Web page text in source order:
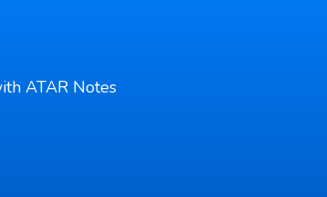
ATAR Notes